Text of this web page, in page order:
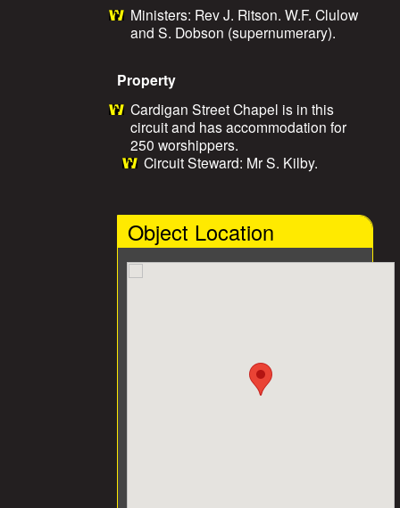
Ministers: Rev J. Ritson. W.F. Clulow
and S. Dobson (supernumerary).
Property
Cardigan Street Chapel is in this
circuit and has accommodation for
250 worshippers.
Circuit Steward: Mr S. Kilby.
Object Location